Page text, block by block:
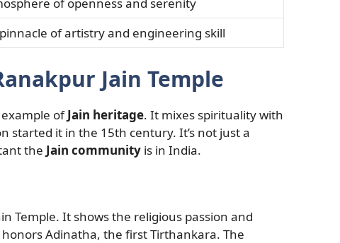
of artistry and engineering skill
Jain Temple
ofJain heritage. It mixes spirituality with
started it in the 15th century. It’s not just a
the Jain community is in India.
Temple. It shows the religious passion and
Adinatha, the first Tirthankara. The